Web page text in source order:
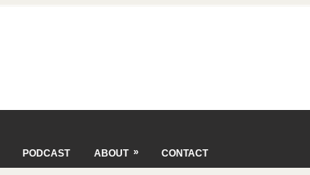
PODCAST ABOUT » CONTACT